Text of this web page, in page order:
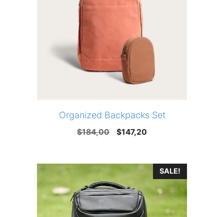
Organized Backpacks Set
$184,00
Original
$184,00.
$147,20
$147,20.
SALE!